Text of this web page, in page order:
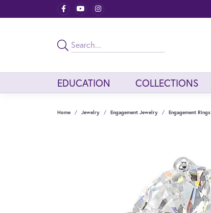
EDUCATION COLLECTIONS
Home Jewelry Engagement Jewelry Engagement Rings